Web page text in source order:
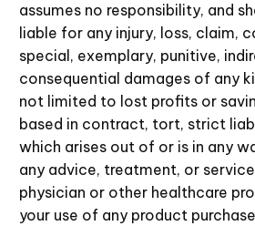
assumes no responsibility, and
liable for any injury, loss, claim,
special, exemplary, punitive,
consequential damages of any
not limited to lost profits or
based in contract, tort, strict
which arises out of or is in any
any advice, treatment, or
physician or other healthcare
your use of any product